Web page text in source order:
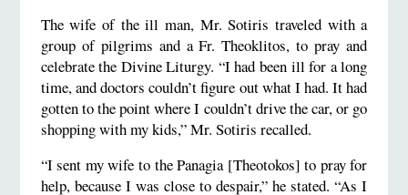
The wife of the ill man, Mr. Sotiris traveled with a
group of pilgrims and a Fr. Theoklitos, to pray and
celebrate the Divine Liturgy. “I had been ill for a long
time, and doctors couldn’t figure out what I had. It had
gotten to the point where I couldn’t drive the car, or go
shopping with my kids,” Mr. Sotiris recalled.
“I sent my wife to the Panagia [Theotokos] to pray for
help, because I was close to despair,” he stated. “As I